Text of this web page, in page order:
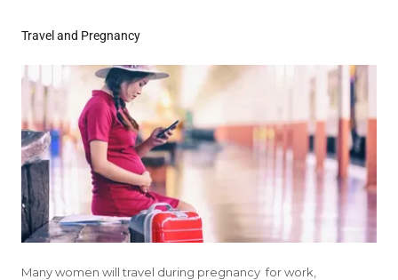
Travel and Pregnancy
Many women will travel during pregnancy for work,